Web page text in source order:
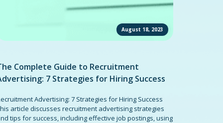
August 18, 2023
Complete Guide to Recruitment
7 Strategies for Hiring Success
Advertising: 7 Strategies for Hiring Success
article discusses recruitment advertising strategies
tips for success, including effective job postings, using